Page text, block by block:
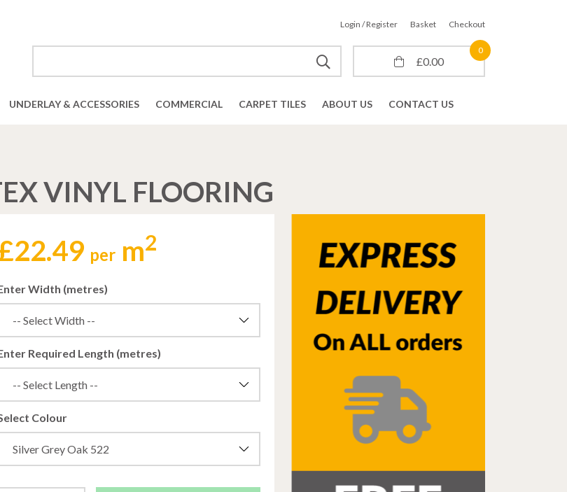
Login / Register Basket Checkout
0
£0.00
UNDERLAY & ACCESSORIES COMMERCIAL CARPET TILES ABOUT US CONTACT US
VINYL FLOORING
22.49 per m2
Width (metres)
Required Length (metres)
Colour